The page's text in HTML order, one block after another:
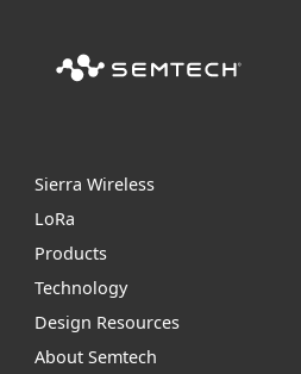
Sierra Wireless
LoRa
Products
Technology
Design Resources
About Semtech